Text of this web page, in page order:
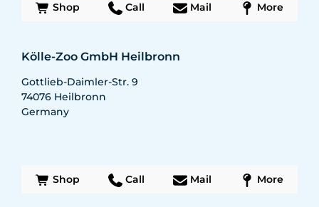
Shop Call Mail More
Kölle-Zoo GmbH Heilbronn
Gottlieb-Daimler-Str. 9
74076 Heilbronn
Germany
Shop Call Mail More